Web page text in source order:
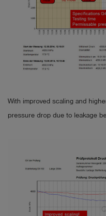
With improved scaling and
pressure drop due to leakage